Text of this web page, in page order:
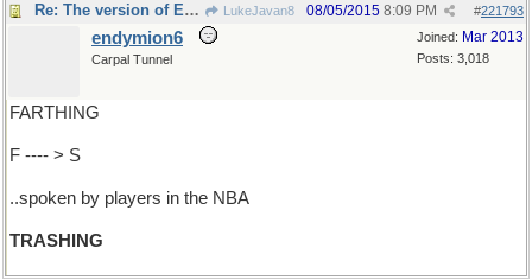
Re: The version of English.. LukeJavan8 #221793
08/05/2015 8:09 PM
Joined: Mar 2013
Posts: 3,018
endymion6
Carpal Tunnel
FARTHING
F ---- > S
..spoken by players in the NBA
TRASHING